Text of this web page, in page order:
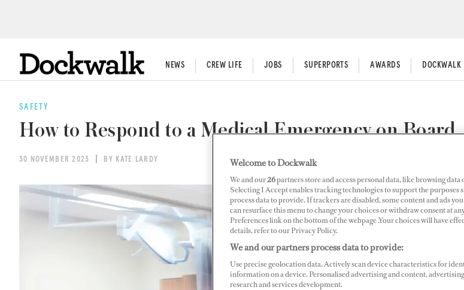
NEWS CREW LIFE JOBS SUPERPORTS AWARDS DOCKWALK
SAFETY
How to Respond to a Medical Emergency on Board
30 NOVEMBER 2023 BY KATE LARDY Welcome to Dockwalk
We and our26partners store and access personal data, like browsing
Selecting I Accept enables tracking technologies to support the purposes
process data to provide. If trackers are disabled, some content and ads
can resurface this menu to change your choices or withdraw consent at
Preferences link on the bottom of the webpage .Your choices will have
details, refer to our Privacy Policy.
We and our partners process data to provide:
Use precise geolocation data. Actively scan device characteristics for
information on a device. Personalised advertising and content,
research and services development.